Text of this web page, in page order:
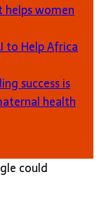
helps women
to Help Africa
success is
health
could